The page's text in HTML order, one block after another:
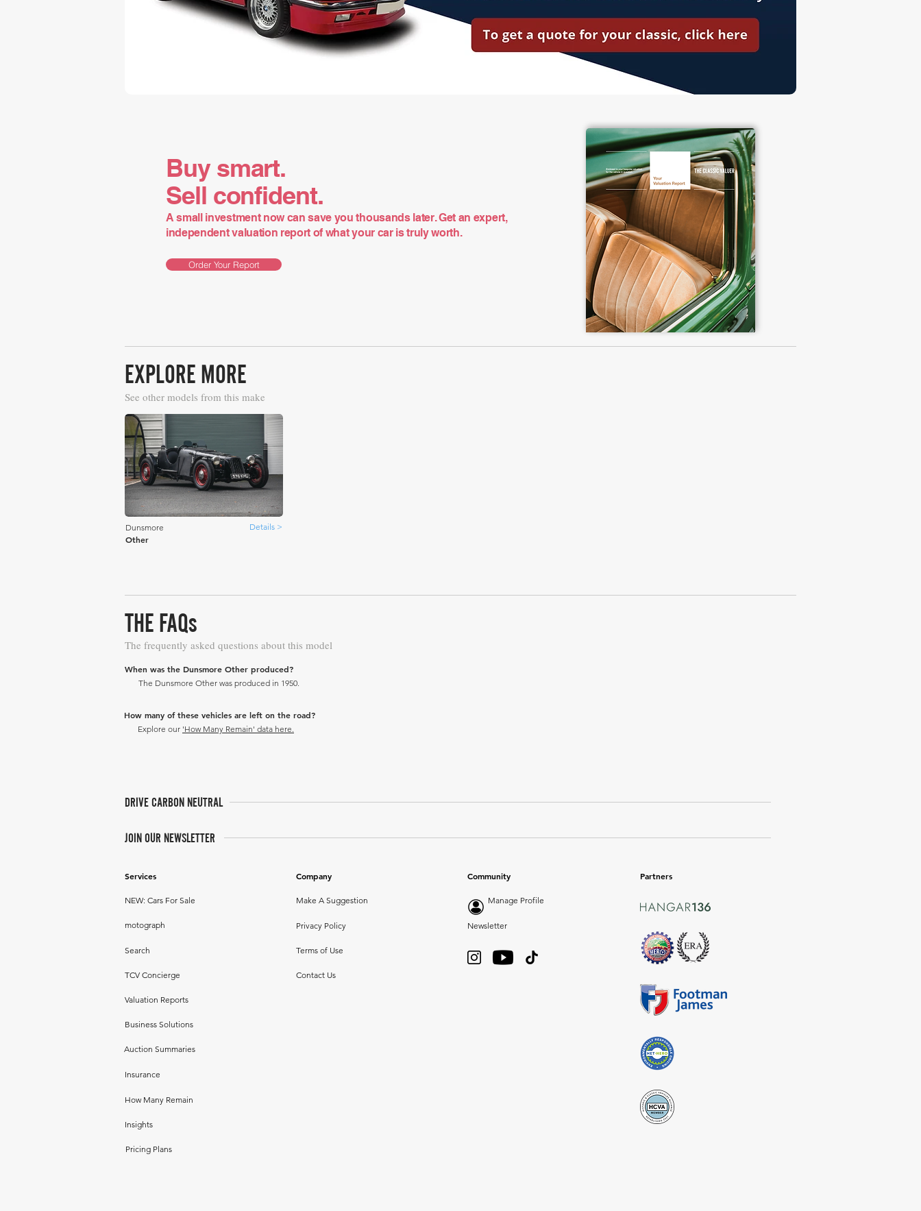
Buy smart.
Sell confident.
A small investment now can save you thousands later. Get an expert,
independent valuation report of what your car is truly worth.
Order Your Report
EXPLORE MORE
See other models from this make
Dunsmore Details >
Other
THE FAQs
The frequently asked questions about this model
When was the Dunsmore Other produced?
The Dunsmore Other was produced in 1950.
How many of these vehicles are left on the road?
Explore our 'How Many Remain' data here.
DRIVE CARBON NEUTRAL
JOIN OUR NEWSLETTER
Services
NEW: Cars For Sale
motograph
Search
TCV Concierge
Company
Make A Suggestion
Privacy Policy
Terms of Use
Contact Us
Valuation Reports
Business Solutions
Auction Summaries
Insurance
How Many Remain
Insights
Community
Manage Profile
Newsletter
Partners
Pricing Plans